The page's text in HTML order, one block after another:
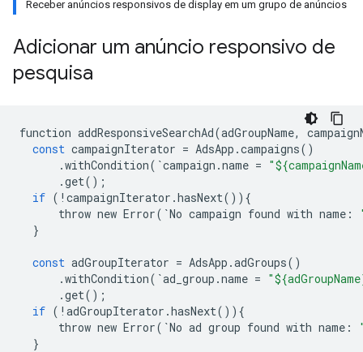
Receber anúncios responsivos de display em um grupo de anúncios
Adicionar um anúncio responsivo de
pesquisa
function addResponsiveSearchAd(adGroupName,
const campaignIterator = AdsApp .campaigns()
.withCondition( `campaign .name =
.get();
if ( ! campaignIterator .hasNext()){
throw new Error( `No campaign found with name :
}
const adGroupIterator = AdsApp .adGroups()
.withCondition( `ad_group .name =
.get();
if ( ! adGroupIterator .hasNext()){
throw new Error( `No ad group found with name :
}